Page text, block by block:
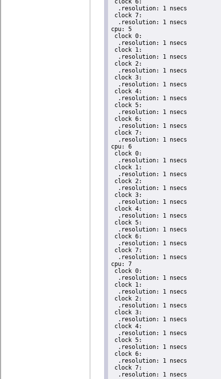
clock 6:
  .resolution: 1 nsecs
clock 7:
  .resolution: 1 nsecs
cpu: 5
clock 0:
  .resolution: 1 nsecs
clock 1:
  .resolution: 1 nsecs
clock 2:
  .resolution: 1 nsecs
clock 3:
  .resolution: 1 nsecs
clock 4:
  .resolution: 1 nsecs
clock 5:
  .resolution: 1 nsecs
clock 6:
  .resolution: 1 nsecs
clock 7:
  .resolution: 1 nsecs
cpu: 6
clock 0:
  .resolution: 1 nsecs
clock 1:
  .resolution: 1 nsecs
clock 2:
  .resolution: 1 nsecs
clock 3:
  .resolution: 1 nsecs
clock 4:
  .resolution: 1 nsecs
clock 5:
  .resolution: 1 nsecs
clock 6:
  .resolution: 1 nsecs
clock 7:
  .resolution: 1 nsecs
cpu: 7
clock 0:
  .resolution: 1 nsecs
clock 1:
  .resolution: 1 nsecs
clock 2:
  .resolution: 1 nsecs
clock 3:
  .resolution: 1 nsecs
clock 4:
  .resolution: 1 nsecs
clock 5:
  .resolution: 1 nsecs
clock 6:
  .resolution: 1 nsecs
clock 7:
  .resolution: 1 nsecs